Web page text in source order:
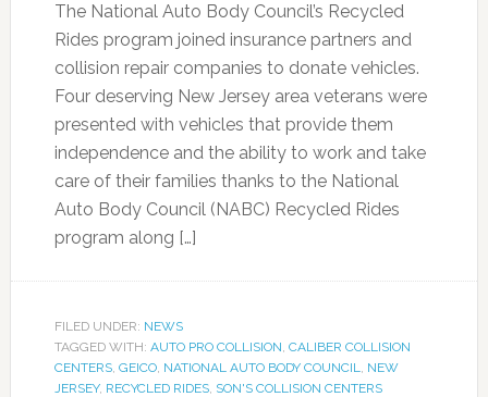
The National Auto Body Council’s Recycled
Rides program joined insurance partners and
collision repair companies to donate vehicles.
Four deserving New Jersey area veterans were
presented with vehicles that provide them
independence and the ability to work and take
care of their families thanks to the National
Auto Body Council (NABC) Recycled Rides
program along […]
FILED UNDER: NEWS
TAGGED WITH: AUTO PRO COLLISION, CALIBER COLLISION
CENTERS, GEICO, NATIONAL AUTO BODY COUNCIL, NEW
JERSEY, RECYCLED RIDES, SON'S COLLISION CENTERS